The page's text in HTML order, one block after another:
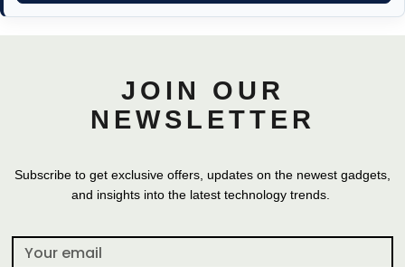
JOIN OUR
NEWSLETTER
Subscribe to get exclusive offers, updates on the newest gadgets,
and insights into the latest technology trends.